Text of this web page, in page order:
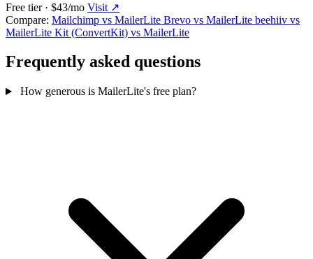
Free tier · $43/mo Visit ↗
Compare: Mailchimp vs MailerLite Brevo vs MailerLite beehiiv vs
MailerLite Kit (ConvertKit) vs MailerLite
Frequently asked questions
How generous is MailerLite's free plan?